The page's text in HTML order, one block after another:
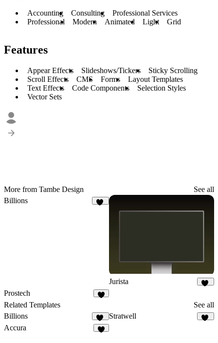
Accounting Consulting
Professional Services
Professional
Modern Animated Light Grid
Features
Appear Effects Slideshows/Tickers
Sticky Scrolling
Scroll Effects
CMS Forms
Layout Templates
Text Effects
Code Components
Selection Styles
Vector Sets
More from Tambe Design
See all
Billions
Jurista
Prostech
Related Templates
See all
Billions
16
Stratwell
Accura